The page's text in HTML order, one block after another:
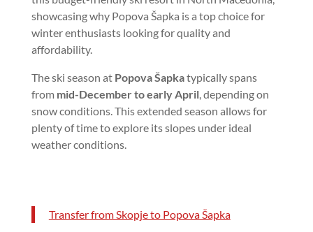
showcasing why Popova Šapka is a top choice for
winter enthusiasts looking for quality and
affordability.
The ski season at Popova Šapkatypically spans
from mid-December to early April, depending on
snow conditions. This extended season allows for
plenty of time to explore its slopes under ideal
weather conditions.
Transfer from Skopje to Popova Šapka